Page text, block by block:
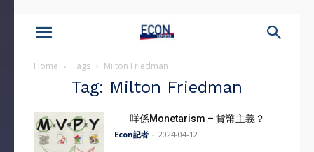
Home Tags Milton Friedman
Tag: Milton Friedman
咩係Monetarism – 貨幣主義？
Econ記者 - 2024-04-12